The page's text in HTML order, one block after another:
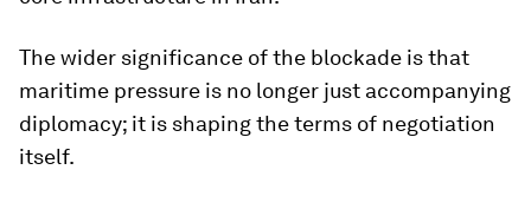
The wider significance of the blockade is that
maritime pressure is no longer just accompanying
diplomacy; it is shaping the terms of negotiation
itself.